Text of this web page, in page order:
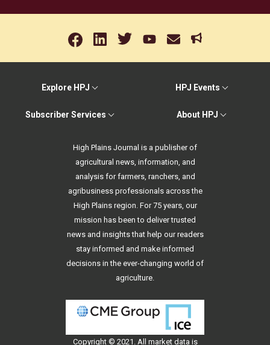
Explore HPJ HPJ Events
Subscriber Services About HPJ
High Plains Journal is a publisher of
agricultural news, information, and
analysis for farmers, ranchers, and
agribusiness professionals across the
High Plains region. For 75 years, our
mission has been to deliver trusted
news and insights that help our readers
stay informed and make informed
decisions in the ever-changing world of
agriculture.
Copyright © 2021. All market data is